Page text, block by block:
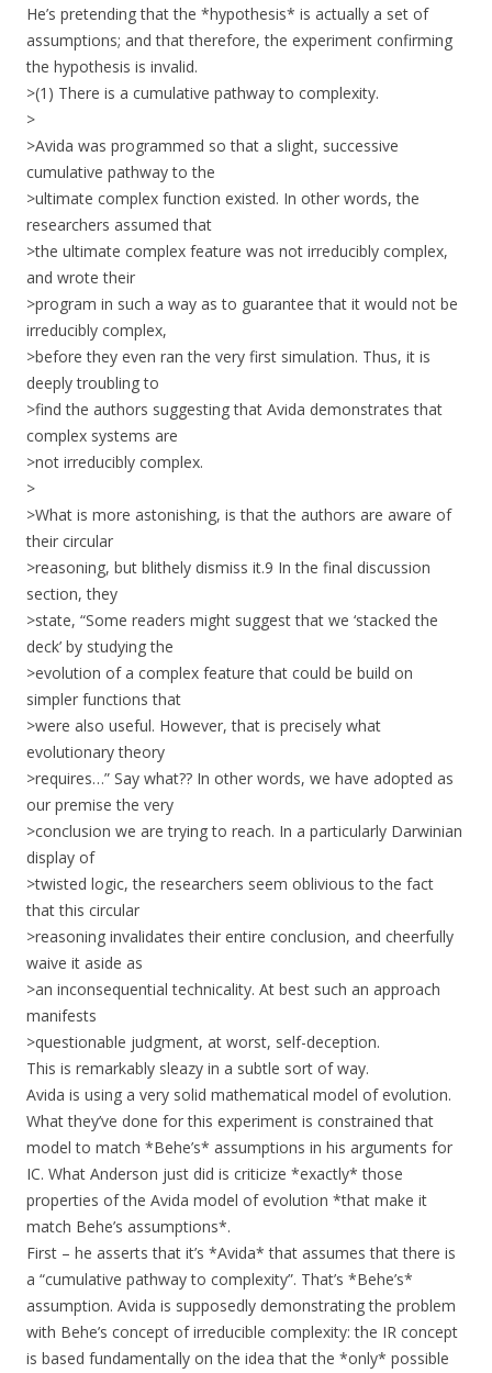
He’s pretending that the *hypothesis* is actually a set of
assumptions; and that therefore, the experiment confirming
the hypothesis is invalid.
>(1) There is a cumulative pathway to complexity.
>
>Avida was programmed so that a slight, successive
cumulative pathway to the
>ultimate complex function existed. In other words, the
researchers assumed that
>the ultimate complex feature was not irreducibly complex,
and wrote their
>program in such a way as to guarantee that it would not be
irreducibly complex,
>before they even ran the very first simulation. Thus, it is
deeply troubling to
>find the authors suggesting that Avida demonstrates that
complex systems are
>not irreducibly complex.
>
>What is more astonishing, is that the authors are aware of
their circular
>reasoning, but blithely dismiss it.9 In the final discussion
section, they
>state, “Some readers might suggest that we ‘stacked the
deck’ by studying the
>evolution of a complex feature that could be build on
simpler functions that
>were also useful. However, that is precisely what
evolutionary theory
>requires…” Say what?? In other words, we have adopted as
our premise the very
>conclusion we are trying to reach. In a particularly Darwinian
display of
>twisted logic, the researchers seem oblivious to the fact
that this circular
>reasoning invalidates their entire conclusion, and cheerfully
waive it aside as
>an inconsequential technicality. At best such an approach
manifests
>questionable judgment, at worst, self-deception.
This is remarkably sleazy in a subtle sort of way.
Avida is using a very solid mathematical model of evolution.
What they’ve done for this experiment is constrained that
model to match *Behe’s* assumptions in his arguments for
IC. What Anderson just did is criticize *exactly* those
properties of the Avida model of evolution *that make it
match Behe’s assumptions*.
First – he asserts that it’s *Avida* that assumes that there is
a “cumulative pathway to complexity”. That’s *Behe’s*
assumption. Avida is supposedly demonstrating the problem
with Behe’s concept of irreducible complexity: the IR concept
is based fundamentally on the idea that the *only* possible